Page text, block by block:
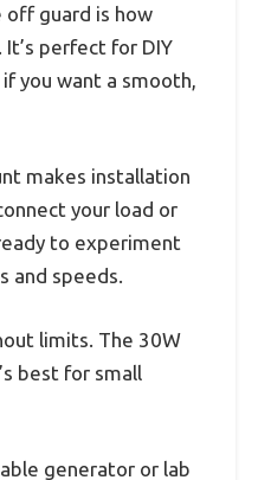
off guard is how
perfect for DIY
you want a smooth,
makes installation
your load or
to experiment
and speeds.
limits. The 30W
best for small
generator or lab